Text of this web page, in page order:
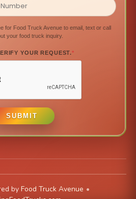
for Food Truck Avenue to email, text or call
your food truck inquiry.
YOUR REQUEST.*
SUBMIT
by Food Truck Avenue •